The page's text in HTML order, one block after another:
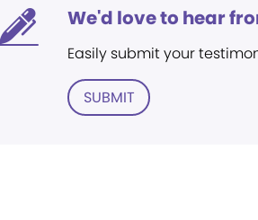
We'd love to hear
Easily submit your
SUBMIT